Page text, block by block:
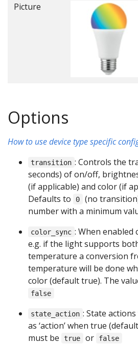
Picture
Options
How to use device type specific
transition : Controls the
seconds) of on/off,
(if applicable) and color (if
Defaults to
0
(no
number with a minimum
color_sync : When enabled
e.g. if the light supports
temperature a conversion
temperature will be done
color (default true). The
false
state_action : State
as ‘action’ when true
must be
true or false